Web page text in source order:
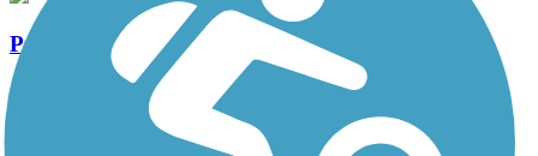
Praeri Rail Trail
10.5 mi
Crushed Stone, Dirt, Grass